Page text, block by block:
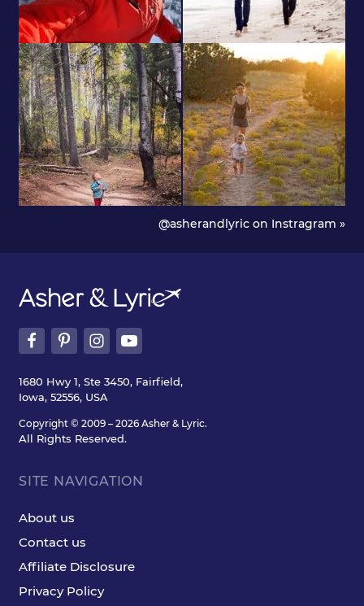
@asherandlyric on Instragram »
1680 Hwy 1, Ste 3450, Fairfield,
Iowa, 52556, USA
Copyright © 2009 – 2026 Asher & Lyric.
All Rights Reserved.
SITE NAVIGATION
About us
Contact us
Affiliate Disclosure
Privacy Policy